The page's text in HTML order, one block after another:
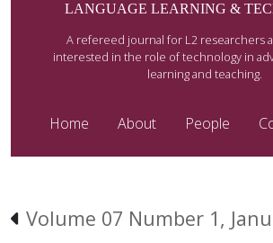
LANGUAGE LEARNING &
A refereed journal for L2 researchers
interested in the role of technology in
learning and teaching.
Home About People
Volume 07 Number 1,